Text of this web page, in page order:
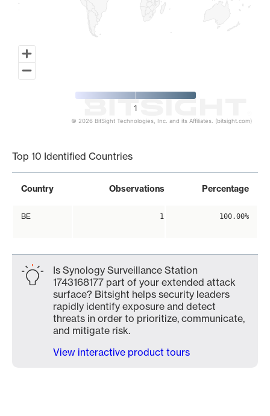
1
© 2026 BitSight Technologies, Inc. and its Affiliates. (bitsight.com)
Top 10 Identified Countries
Country Observations Percentage
BE 1 100.00%
Is Synology Surveillance Station
1743168177 part of your extended attack
surface? Bitsight helps security leaders
rapidly identify exposure and detect
threats in order to prioritize, communicate,
and mitigate risk.
View interactive product tours